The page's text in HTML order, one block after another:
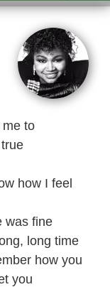
me to
how I feel
was fine
long time
how you
you